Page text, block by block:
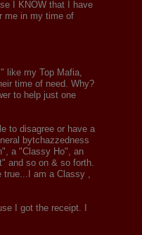
I KNOW that I have
me in my time of
like my Top Mafia,
time of need. Why?
to help just one
to disagree or have a
bytchazzedness
a "Classy Ho", an
and so on & so forth.
am a Classy ,
I got the receipt. I